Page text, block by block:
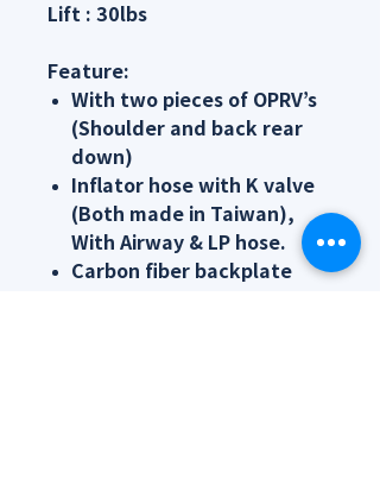
Lift : 30lbs
Feature:
With two pieces of OPRV’s
(Shoulder and back rear
down)
Inflator hose with K valve
(Both made in Taiwan),
With Airway & LP hose.
Carbon fiber backplate